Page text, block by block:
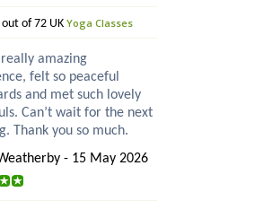
out of 72 UK Yoga Classes
really amazing
felt so peaceful
and met such lovely
Can’t wait for the next
Thank you so much.
- 15 May 2026